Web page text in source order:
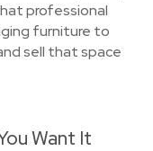
professional
furniture to
sell that space
Want It